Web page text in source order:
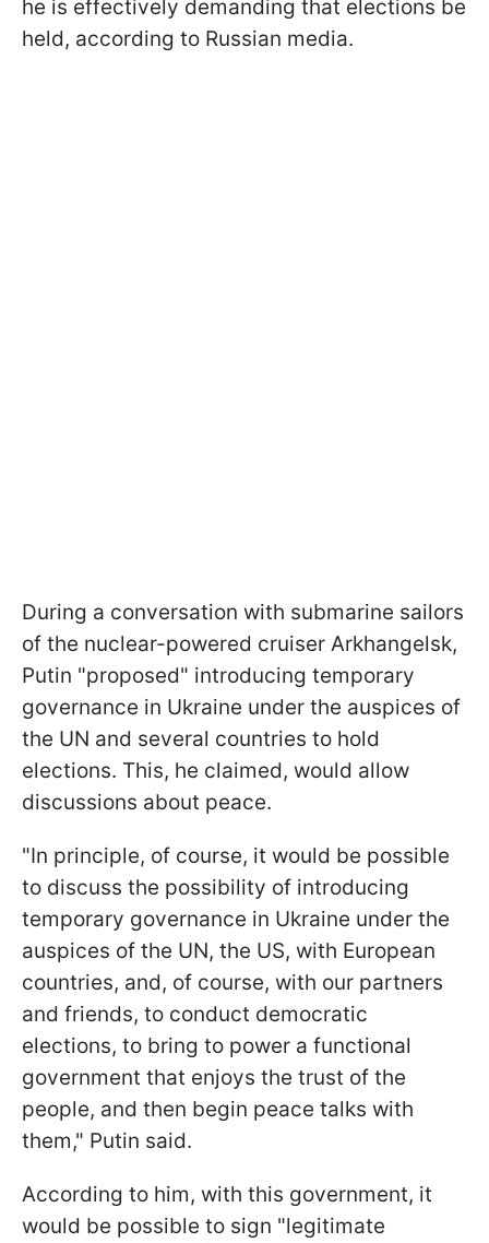
he is effectively demanding that elections be
held, according to Russian media.
During a conversation with submarine sailors
of the nuclear-powered cruiser Arkhangelsk,
Putin "proposed" introducing temporary
governance in Ukraine under the auspices of
the UN and several countries to hold
elections. This, he claimed, would allow
discussions about peace.
"In principle, of course, it would be possible
to discuss the possibility of introducing
temporary governance in Ukraine under the
auspices of the UN, the US, with European
countries, and, of course, with our partners
and friends, to conduct democratic
elections, to bring to power a functional
government that enjoys the trust of the
people, and then begin peace talks with
them," Putin said.
According to him, with this government, it
would be possible to sign "legitimate